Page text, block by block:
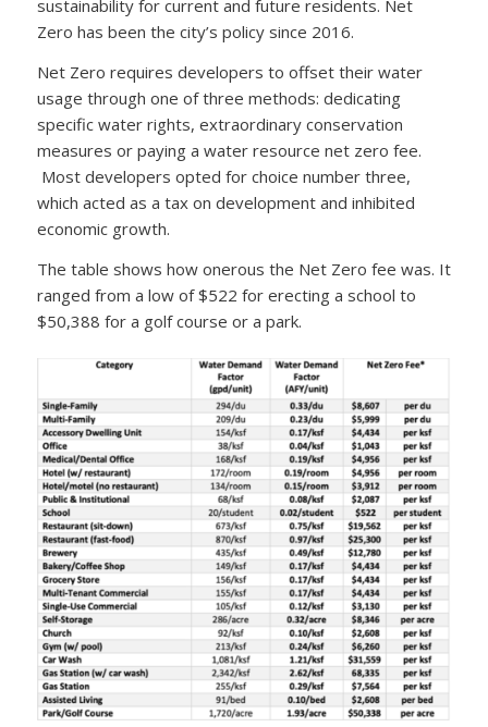
sustainability for current and future residents. Net
Zero has been the city’s policy since 2016.
Net Zero requires developers to offset their water
usage through one of three methods: dedicating
specific water rights, extraordinary conservation
measures or paying a water resource net zero fee.
Most developers opted for choice number three,
which acted as a tax on development and inhibited
economic growth.
The table shows how onerous the Net Zero fee was. It
ranged from a low of $522 for erecting a school to
$50,388 for a golf course or a park.